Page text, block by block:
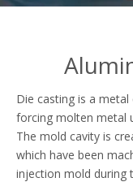
Die casting is a
forcing molten metal
The mold cavity is
which have been
injection mold during